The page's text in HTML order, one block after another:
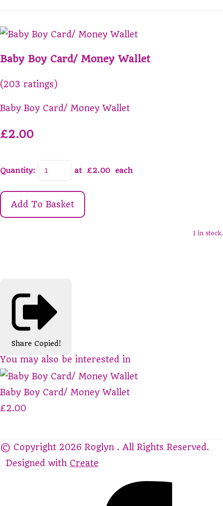
Baby Boy Card/ Money Wallet
(203 ratings)
Baby Boy Card/ Money Wallet
£2.00
Quantity: at £2.00 each
Add To Basket
1 in stock.
Share Copied!
You may also be interested in
Baby Boy Card/ Money Wallet
£2.00
© Copyright 2026 Roglyn . All Rights Reserved.
Designed with Create